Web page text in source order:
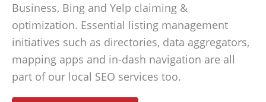
Business, Bing and Yelp claiming &
optimization. Essential listing management
initiatives such as directories, data aggregators,
mapping apps and in-dash navigation are all
part of our local SEO services too.